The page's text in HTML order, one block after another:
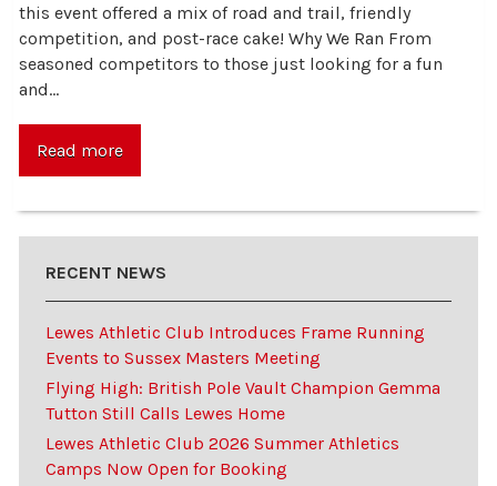
this event offered a mix of road and trail, friendly
competition, and post-race cake! Why We Ran From
seasoned competitors to those just looking for a fun
and…
Read more
RECENT NEWS
Lewes Athletic Club Introduces Frame Running
Events to Sussex Masters Meeting
Flying High: British Pole Vault Champion Gemma
Tutton Still Calls Lewes Home
Lewes Athletic Club 2026 Summer Athletics
Camps Now Open for Booking